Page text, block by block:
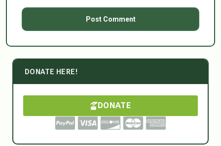
DONATE HERE!
DONATE